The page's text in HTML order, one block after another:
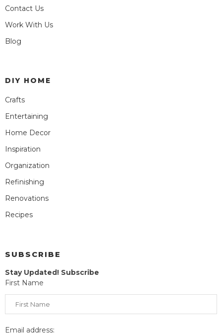
Contact Us
Work With Us
Blog
DIY HOME
Crafts
Entertaining
Home Decor
Inspiration
Organization
Refinishing
Renovations
Recipes
SUBSCRIBE
Stay Updated! Subscribe
First Name
Email address: